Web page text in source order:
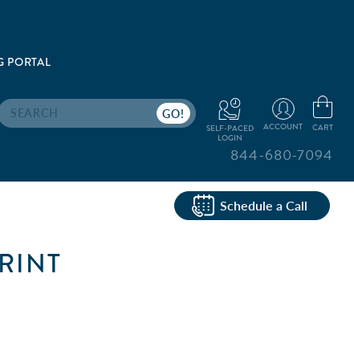
PORTAL
SELF-PACED
LOGIN
ACCOUNT CART
844-680-7094
Schedule a Call